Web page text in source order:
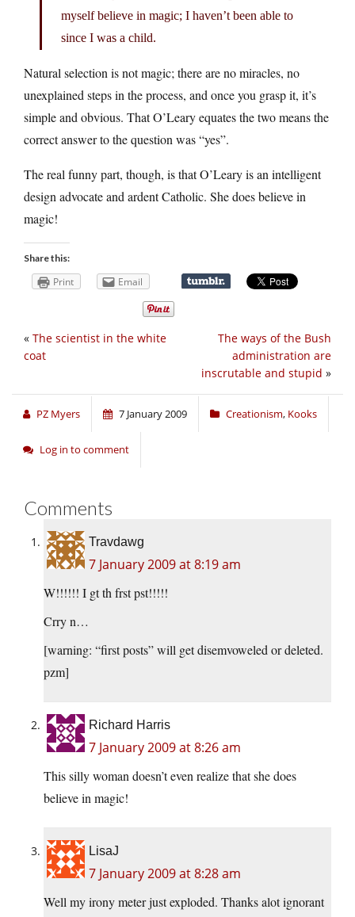
myself believe in magic; I haven’t been able to
since I was a child.
Natural selection is not magic; there are no miracles, no
unexplained steps in the process, and once you grasp it, it’s
simple and obvious. That O’Leary equates the two means the
correct answer to the question was “yes”.
The real funny part, though, is that O’Leary is an intelligent
design advocate and ardent Catholic. She does believe in
magic!
Share this:
Print Email
The ways of the Bush
administration are
inscrutable and stupid »
« The scientist in the white
coat
PZ Myers 7 January 2009 Creationism, Kooks
Log in to comment
Comments
Travdawg
7 January 2009 at 8:19 am
W!!!!!! I gt th frst pst!!!!!
Crry n…
[warning: “first posts” will get disemvoweled or deleted.
pzm]
Richard Harris
7 January 2009 at 8:26 am
This silly woman doesn’t even realize that she does
believe in magic!
LisaJ
7 January 2009 at 8:28 am
Well my irony meter just exploded. Thanks alot ignorant